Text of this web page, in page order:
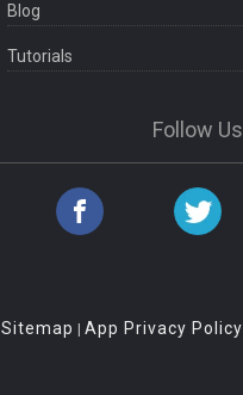
Blog
Tutorials
Follow Us
Sitemap | App Privacy Policy